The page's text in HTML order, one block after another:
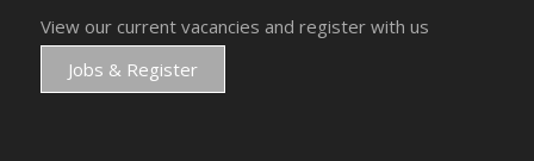
View our current vacancies and register with us
Jobs & Register